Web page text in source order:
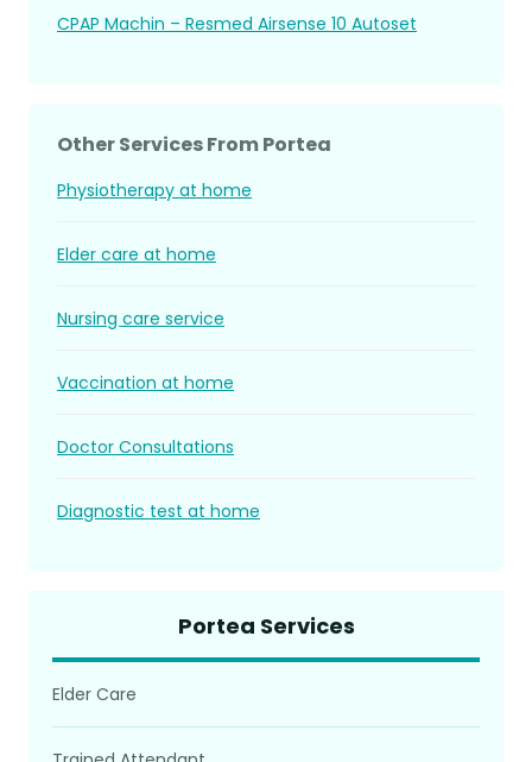
CPAP Machin – Resmed Airsense 10 Autoset
Other Services From Portea
Physiotherapy at home
Elder care at home
Nursing care service
Vaccination at home
Doctor Consultations
Diagnostic test at home
Portea Services
Elder Care